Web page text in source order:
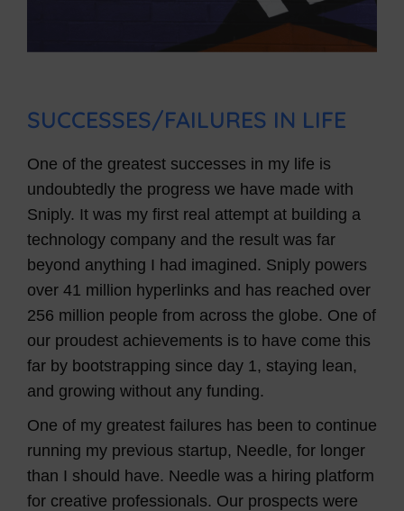
SUCCESSES/FAILURES IN LIFE
One of the greatest successes in my life is
undoubtedly the progress we have made with
Sniply. It was my first real attempt at building a
technology company and the result was far
beyond anything I had imagined. Sniply powers
over 41 million hyperlinks and has reached over
256 million people from across the globe. One of
our proudest achievements is to have come this
far by bootstrapping since day 1, staying lean,
and growing without any funding.
One of my greatest failures has been to continue
running my previous startup, Needle, for longer
than I should have. Needle was a hiring platform
for creative professionals. Our prospects were